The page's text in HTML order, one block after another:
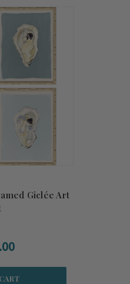
Giclée Art